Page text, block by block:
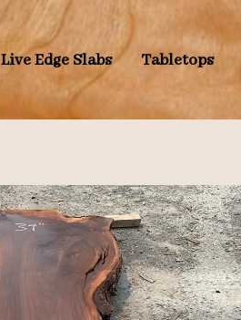
Live Edge Slabs Tabletops